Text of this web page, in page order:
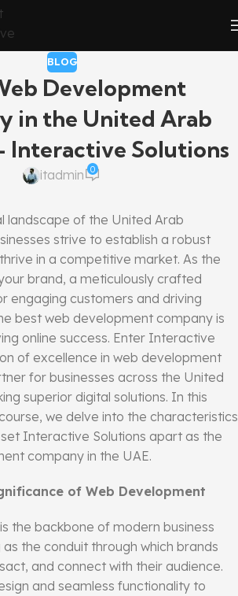
BLOG
Development
in the United Arab
Interactive Solutions
itadmin 0
landscape of the United Arab
strive to establish a robust
in a competitive market. As the
brand, a meticulously crafted
engaging customers and driving
best web development company is
online success. Enter Interactive
of excellence in web development
for businesses across the United
superior digital solutions. In this
we delve into the characteristics
Interactive Solutions apart as the
company in the UAE.
of Web Development
the backbone of modern business
the conduit through which brands
and connect with their audience.
and seamless functionality to